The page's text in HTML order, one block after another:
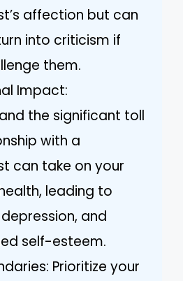
affection but can
into criticism if
them.
Impact:
the significant toll
with a
can take on your
leading to
and
self-esteem.
Prioritize your